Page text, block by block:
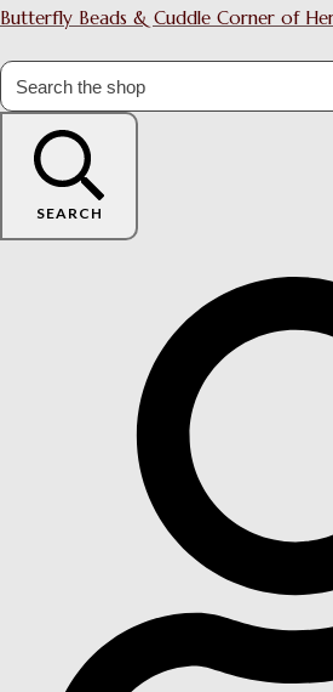
Butterfly Beads & Cuddle Corner of
SEARCH